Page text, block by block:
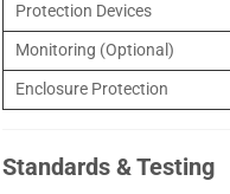
Protection Devices
Monitoring (Optional)
Enclosure Protection
Standards & Testing